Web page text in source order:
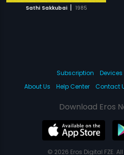
Sathi Sakkubai | 1985
Subscription Devices
About Us
Help Center Contact
Download Eros
© 2026 Eros Digital FZE.